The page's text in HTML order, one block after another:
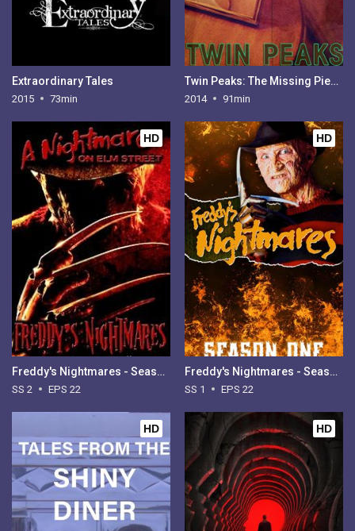
Extraordinary Tales
2015 73min
Twin Peaks: The Missing Pieces
2014 91min
HD
Freddy's Nightmares - Season 2
SS 2 EPS 22
HD
Freddy's Nightmares - Season 1
SS 1 EPS 22
HD HD